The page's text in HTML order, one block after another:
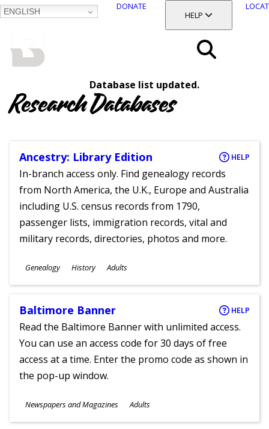
ENGLISH
DONATE
TOGGLE SECTION
HELP
Database list updated.
Research Databases
Ancestry: Library Edition HELP
In-branch access only. Find genealogy records
from North America, the U.K., Europe and Australia
including U.S. census records from 1790,
passenger lists, immigration records, vital and
military records, directories, photos and more.
Subjects
Genealogy History
Ages
Adults
Baltimore Banner HELP
Read the Baltimore Banner with unlimited access.
You can use an access code for 30 days of free
access at a time. Enter the promo code as shown in
the pop-up window.
Subjects
Newspapers and Magazines
Ages
Adults